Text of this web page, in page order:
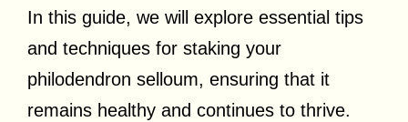
In this guide, we will explore essential tips
and techniques for staking your
philodendron selloum, ensuring that it
remains healthy and continues to thrive.